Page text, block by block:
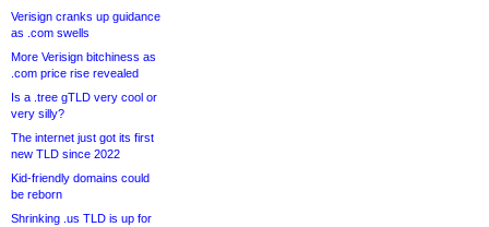
Verisign cranks up guidance
as .com swells
More Verisign bitchiness as
.com price rise revealed
Is a .tree gTLD very cool or
very silly?
The internet just got its first
new TLD since 2022
Kid-friendly domains could
be reborn
Shrinking .us TLD is up for